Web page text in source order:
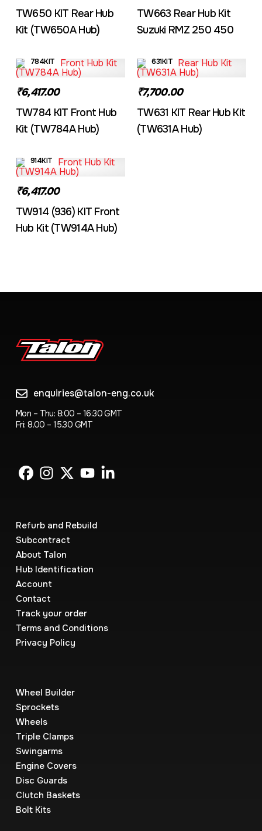
TW650 KIT Rear Hub
Kit (TW650A Hub)
TW663 Rear Hub Kit
Suzuki RMZ 250 450
784KIT
₹6,417.00
TW784 KIT Front Hub
Kit (TW784A Hub)
631KIT
₹7,700.00
TW631 KIT Rear Hub Kit
(TW631A Hub)
914KIT
₹6,417.00
TW914 (936) KIT Front
Hub Kit (TW914A Hub)
enquiries@talon-eng.co.uk
Mon – Thu: 8:00 – 16:30 GMT
Fri: 8.00 – 15.30 GMT
Refurb and Rebuild
Subcontract
About Talon
Hub Identification
Account
Contact
Track your order
Terms and Conditions
Privacy Policy
Wheel Builder
Sprockets
Wheels
Triple Clamps
Swingarms
Engine Covers
Disc Guards
Clutch Baskets
Bolt Kits